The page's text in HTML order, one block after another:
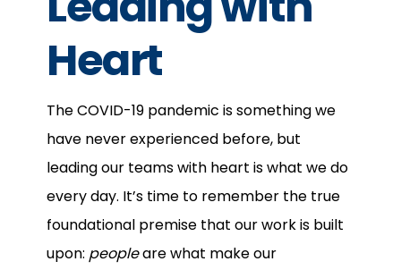
Heart
The COVID-19 pandemic is something we
have never experienced before, but
leading our teams with heart is what we do
every day. It’s time to remember the true
foundational premise that our work is built
upon: peopleare what make our